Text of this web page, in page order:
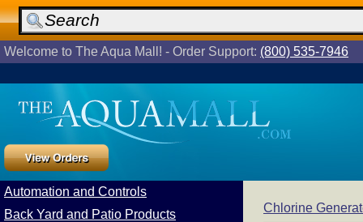
Welcome to The Aqua Mall! - Order Support: (800) 535-7946
Automation and Controls
Back Yard and Patio Products
Chlorine